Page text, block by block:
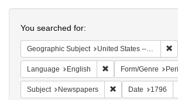
Colenda
Digital
Repository
You searched for:
Geographic Subject United States -- Massachusetts -- Boston
Language English Remove constraint
Form/Genre
Subject Newspapers Remove
Date 1796